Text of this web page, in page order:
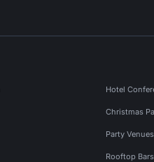
Hotel
Christmas
Party
Rooftop